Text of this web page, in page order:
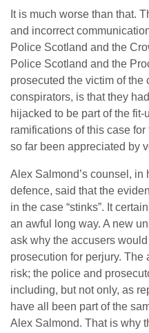
It is much worse than that.
and incorrect
Police Scotland and the
Police Scotland and the
prosecuted the victim of the
conspirators, is that they
hijacked to be part of the
ramifications of this case
so far been appreciated by
Alex Salmond’s counsel, in
defence, said that the
in the case “stinks”. It
an awful long way. A new
ask why the accusers
prosecution for perjury. The
risk; the police and
including, but not only, as
have all been part of the
Alex Salmond. That is why